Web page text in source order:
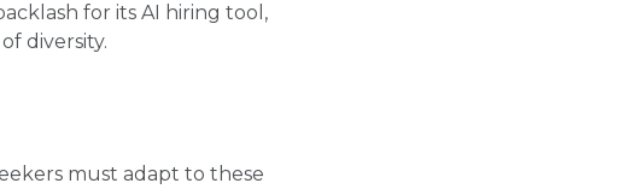
for its AI hiring tool,
diversity.
must adapt to these